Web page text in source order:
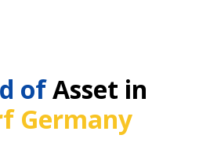
ofAsset in
Germany